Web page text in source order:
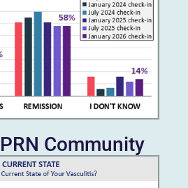
Community